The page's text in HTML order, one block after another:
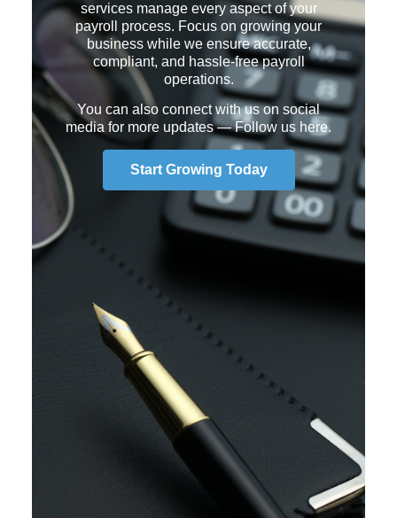
services manage every aspect of your
payroll process. Focus on growing your
business while we ensure accurate,
compliant, and hassle-free payroll
operations.
You can also connect with us on social
media for more updates —Follow us here.
Start Growing Today